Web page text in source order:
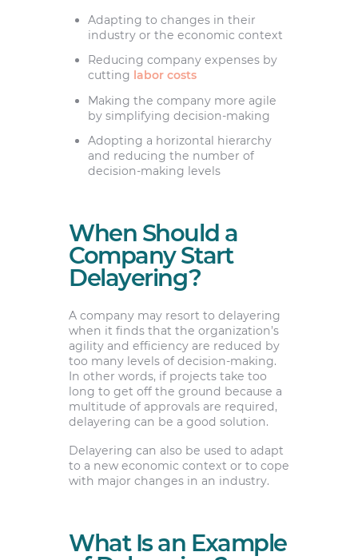
Adapting to changes in their
industry or the economic context
Reducing company expenses by
cutting labor costs
Making the company more agile
by simplifying decision-making
Adopting a horizontal hierarchy
and reducing the number of
decision-making levels
When Should a
Company Start
Delayering?
A company may resort to delayering
when it finds that the organization’s
agility and efficiency are reduced by
too many levels of decision-making.
In other words, if projects take too
long to get off the ground because a
multitude of approvals are required,
delayering can be a good solution.
Delayering can also be used to adapt
to a new economic context or to cope
with major changes in an industry.
What Is an Example